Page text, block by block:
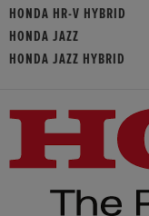
HONDA HR-V HYBRID
HONDA JAZZ
HONDA JAZZ HYBRID